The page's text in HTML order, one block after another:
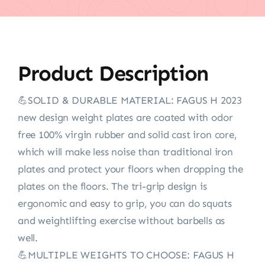
Product Description
💪SOLID & DURABLE MATERIAL: FAGUS H 2023
new design weight plates are coated with odor
free 100% virgin rubber and solid cast iron core,
which will make less noise than traditional iron
plates and protect your floors when dropping the
plates on the floors. The tri-grip design is
ergonomic and easy to grip, you can do squats
and weightlifting exercise without barbells as
well.
💪MULTIPLE WEIGHTS TO CHOOSE: FAGUS H